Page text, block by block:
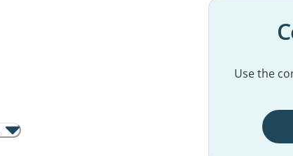
Use the